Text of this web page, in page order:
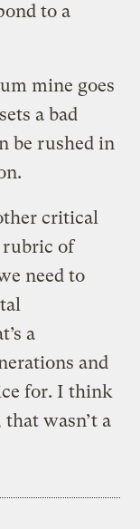
to a
mine goes
a bad
be rushed in
critical
of
need to
a
and
for. I think
that wasn’t a